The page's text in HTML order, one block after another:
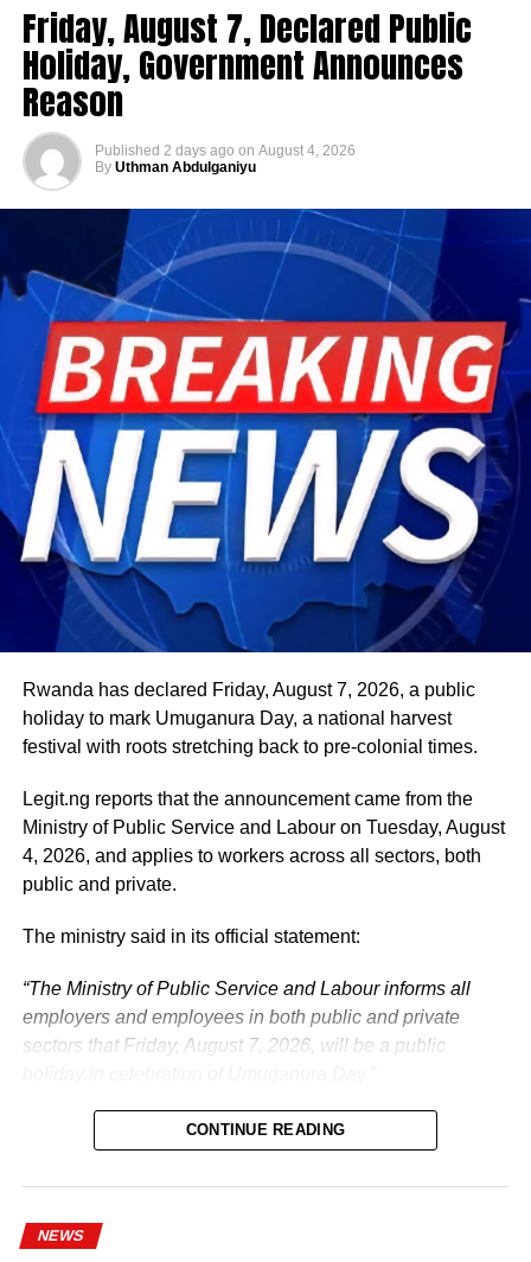
Friday, August 7, Declared Public
Holiday, Government Announces
Reason
Published 2 days ago on August 4, 2026
By Uthman Abdulganiyu
Rwanda has declared Friday, August 7, 2026, a public
holiday to mark Umuganura Day, a national harvest
festival with roots stretching back to pre-colonial times.
Legit.ng reports that the announcement came from the
Ministry of Public Service and Labour on Tuesday, August
4, 2026, and applies to workers across all sectors, both
public and private.
The ministry said in its official statement:
“The Ministry of Public Service and Labour informs all
employers and employees in both public and private
sectors that Friday, August 7, 2026, will be a public
What is Umuganura Day?
CONTINUE READING
NEWS